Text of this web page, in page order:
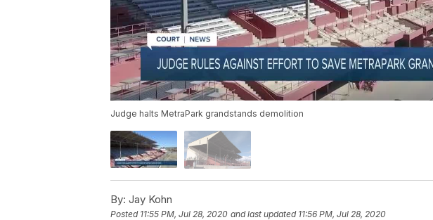
Judge halts MetraPark grandstands demolition
By: Jay Kohn
Posted 11:55 PM, Jul 28, 2020 and last updated 11:56 PM, Jul 28, 2020